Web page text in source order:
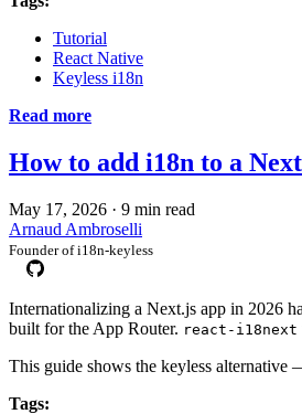
Tutorial
React Native
Keyless i18n
Read more
How to add i18n to a
May 17, 2026 · 9 min read
Arnaud Ambroselli
Founder of i18n-keyless
Internationalizing a Next.js app in 2026
built for the App Router. react-i18next
This guide shows the keyless alternative
Tags: